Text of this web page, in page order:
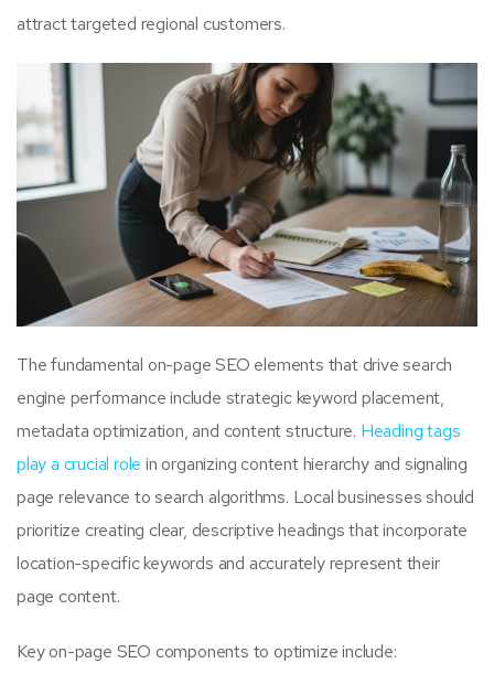
attract targeted regional customers.
The fundamental on-page SEO elements that drive search
engine performance include strategic keyword placement,
metadata optimization, and content structure. Heading tags
play a crucial role in organizing content hierarchy and signaling
page relevance to search algorithms. Local businesses should
prioritize creating clear, descriptive headings that incorporate
location-specific keywords and accurately represent their
page content.
Key on-page SEO components to optimize include: